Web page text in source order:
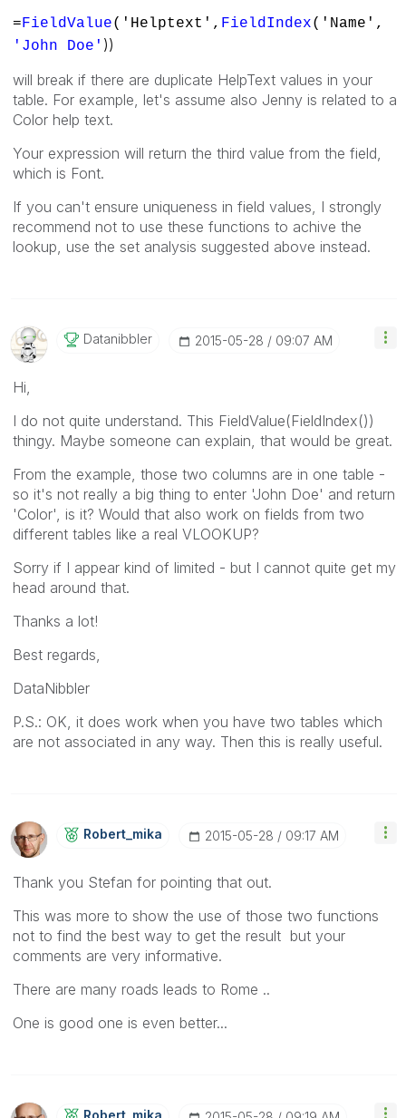
=FieldValue('Helptext', FieldIndex('Name',
'John Doe' ))
will break if there are duplicate HelpText values in your
table. For example, let's assume also Jenny is related to a
Color help text.
Your expression will return the third value from the field,
which is Font.
If you can't ensure uniqueness in field values, I strongly
recommend not to use these functions to achive the
lookup, use the set analysis suggested above instead.
Datanibbler ‎2015-05-28 09:07 AM
Hi,
I do not quite understand. This FieldValue(FieldIndex())
thingy. Maybe someone can explain, that would be great.
From the example, those two columns are in one table -
so it's not really a big thing to enter 'John Doe' and return
'Color', is it? Would that also work on fields from two
different tables like a real VLOOKUP?
Sorry if I appear kind of limited - but I cannot quite get my
head around that.
Thanks a lot!
Best regards,
DataNibbler
P.S.: OK, it does work when you have two tables which
are not associated in any way. Then this is really useful.
Robert_mika ‎2015-05-28 09:17 AM
Thank you Stefan for pointing that out.
This was more to show the use of those two functions
not to find the best way to get the result but your
comments are very informative.
There are many roads leads to Rome ..
One is good one is even better...
Robert_mika